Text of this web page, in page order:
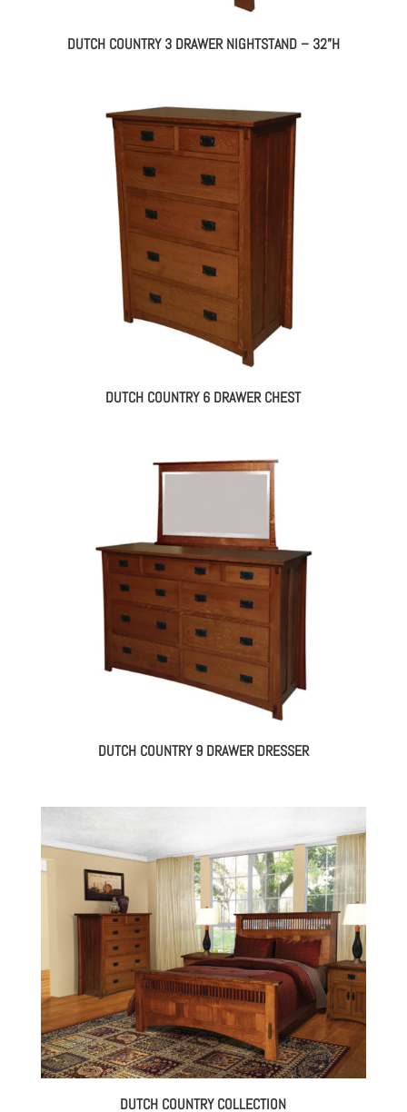
DUTCH COUNTRY 3 DRAWER NIGHTSTAND – 32”H
DUTCH COUNTRY 6 DRAWER CHEST
DUTCH COUNTRY 9 DRAWER DRESSER
DUTCH COUNTRY COLLECTION